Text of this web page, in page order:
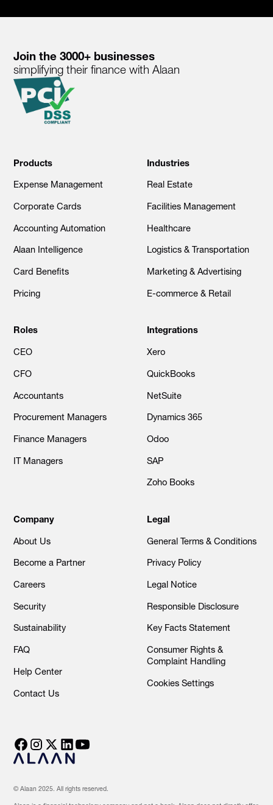
Join the 3000+ businesses
simplifying their finance with Alaan
Products
Expense Management
Corporate Cards
Accounting Automation
Alaan Intelligence
Card Benefits
Pricing
Industries
Real Estate
Facilities Management
Healthcare
Logistics & Transportation
Marketing & Advertising
E-commerce & Retail
Roles
CEO
CFO
Accountants
Procurement Managers
Finance Managers
IT Managers
Integrations
Xero
QuickBooks
NetSuite
Dynamics 365
Odoo
SAP
Zoho Books
Company
About Us
Become a Partner
Careers
Security
Sustainability
FAQ
Help Center
Contact Us
Legal
General Terms & Conditions
Privacy Policy
Legal Notice
Responsible Disclosure
Key Facts Statement
Consumer Rights &
Complaint Handling
Cookies Settings
© Alaan 2025. All rights reserved.